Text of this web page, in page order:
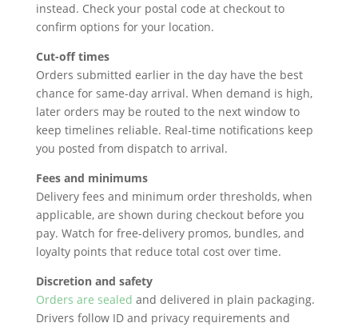
instead. Check your postal code at checkout to
confirm options for your location.
Cut-off times
Orders submitted earlier in the day have the best
chance for same-day arrival. When demand is high,
later orders may be routed to the next window to
keep timelines reliable. Real-time notifications keep
you posted from dispatch to arrival.
Fees and minimums
Delivery fees and minimum order thresholds, when
applicable, are shown during checkout before you
pay. Watch for free-delivery promos, bundles, and
loyalty points that reduce total cost over time.
Discretion and safety
Orders are sealed and delivered in plain packaging.
Drivers follow ID and privacy requirements and